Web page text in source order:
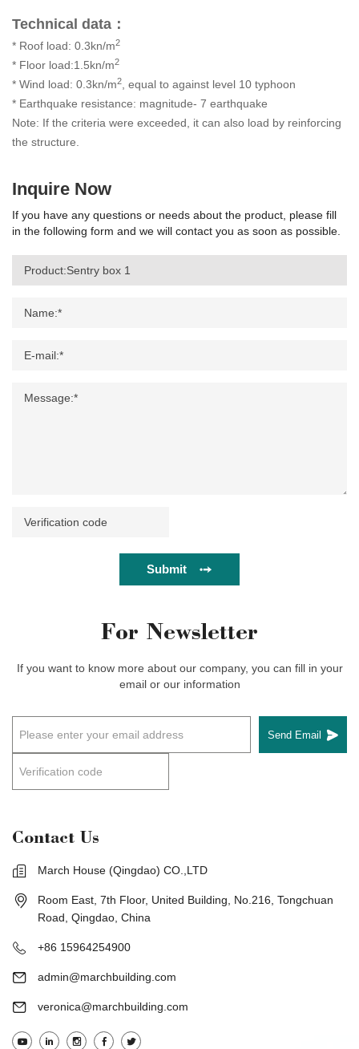
Technical data：
* Roof load: 0.3kn/m2
* Floor load:1.5kn/m2
* Wind load: 0.3kn/m2
, equal to against level 10 typhoon
* Earthquake resistance: magnitude- 7 earthquake
Note: If the criteria were exceeded, it can also load by reinforcing
the structure.
Inquire Now
If you have any questions or needs about the product, please fill
in the following form and we will contact you as soon as possible.
Submit
For Newsletter
If you want to know more about our company, you can fill in your
email or our information
Send Email
Contact Us
March House (Qingdao) CO.,LTD
Room East, 7th Floor, United Building, No.216, Tongchuan
Road, Qingdao, China
+86 15964254900
admin@marchbuilding.com
veronica@marchbuilding.com